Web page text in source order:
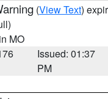
(View Text)
MO
Issued: 01:37
PM